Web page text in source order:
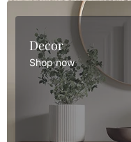
Decor
Shop now